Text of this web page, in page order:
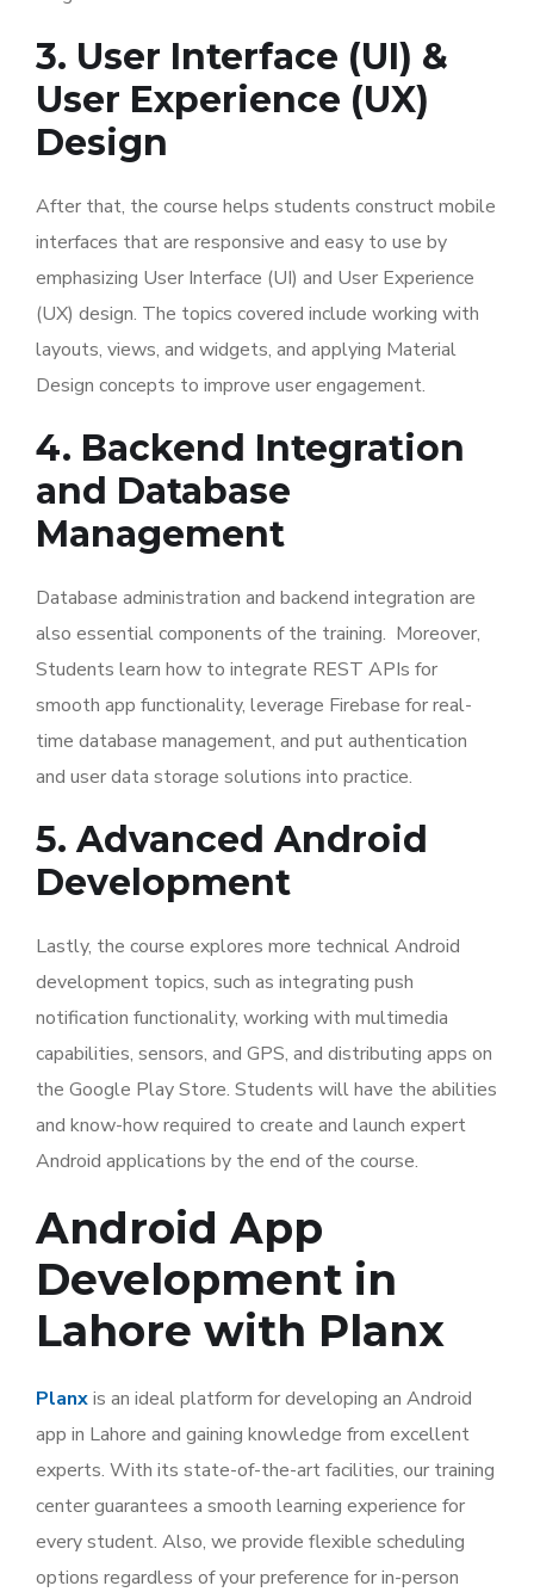
3. User Interface (UI) &
User Experience (UX)
Design
After that, the course helps students construct mobile
interfaces that are responsive and easy to use by
emphasizing User Interface (UI) and User Experience
(UX) design. The topics covered include working with
layouts, views, and widgets, and applying Material
Design concepts to improve user engagement.
4. Backend Integration
and Database
Management
Database administration and backend integration are
also essential components of the training. Moreover,
Students learn how to integrate REST APIs for
smooth app functionality, leverage Firebase for real-
time database management, and put authentication
and user data storage solutions into practice.
5. Advanced Android
Development
Lastly, the course explores more technical Android
development topics, such as integrating push
notification functionality, working with multimedia
capabilities, sensors, and GPS, and distributing apps on
the Google Play Store. Students will have the abilities
and know-how required to create and launch expert
Android applications by the end of the course.
Android App
Development in
Lahore with Planx
Planxis an ideal platform for developing an Android
app in Lahore and gaining knowledge from excellent
experts. With its state-of-the-art facilities, our training
center guarantees a smooth learning experience for
every student. Also, we provide flexible scheduling
options regardless of your preference for in-person